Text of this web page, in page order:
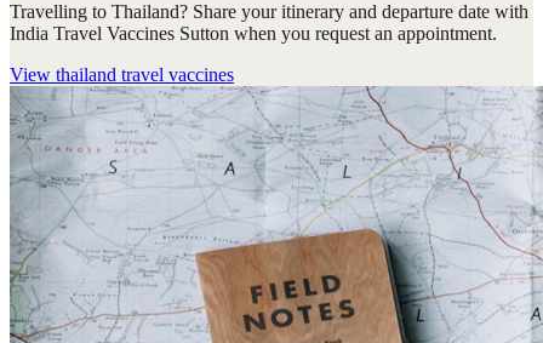
Travelling to Thailand? Share your itinerary and departure date with
India Travel Vaccines Sutton when you request an appointment.
View thailand travel vaccines